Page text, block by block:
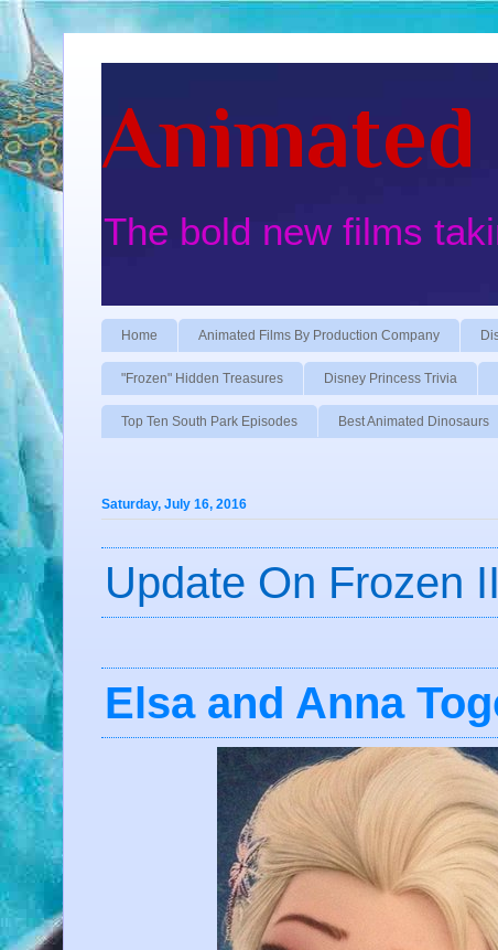
The bold new films
Home Animated Films By Production Company
"Frozen" Hidden Treasures Disney Princess Trivia
Top Ten South Park Episodes Best Animated Dinosaurs
Saturday, July 16, 2016
Update On Frozen II
Elsa and Anna